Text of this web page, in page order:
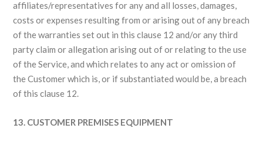
affiliates/representatives for any and all losses, damages,
costs or expenses resulting from or arising out of any breach
of the warranties set out in this clause 12 and/or any third
party claim or allegation arising out of or relating to the use
of the Service, and which relates to any act or omission of
the Customer which is, or if substantiated would be, a breach
of this clause 12.
13. CUSTOMER PREMISES EQUIPMENT